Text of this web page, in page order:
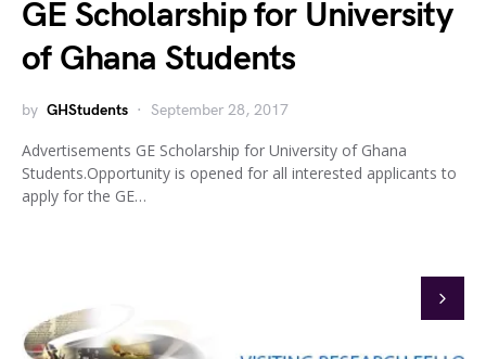
GE Scholarship for University
of Ghana Students
by GHStudents September 28, 2017
Advertisements GE Scholarship for University of Ghana
Students.Opportunity is opened for all interested applicants to
apply for the GE…